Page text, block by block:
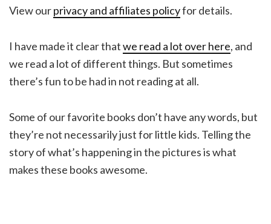
View ourprivacy and affiliates policyfor details.
I have made it clear thatwe read a lot over here, and
we read a lot of different things. But sometimes
there’s fun to be had in not reading at all.
Some of our favorite books don’t have any words, but
they’re not necessarily just for little kids. Telling the
story of what’s happening in the pictures is what
makes these books awesome.